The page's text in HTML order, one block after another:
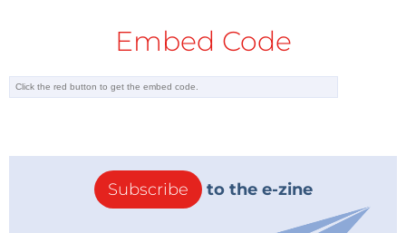
Embed Code
Subscribe to the e-zine